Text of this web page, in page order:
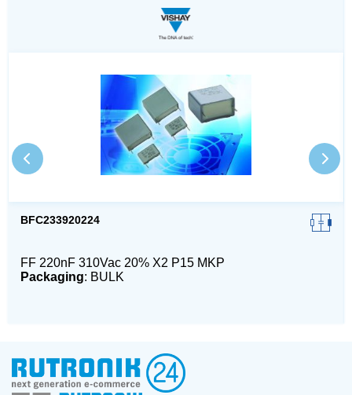
BFC233920224
FF 220nF 310Vac 20% X2 P15 MKP
Packaging: BULK